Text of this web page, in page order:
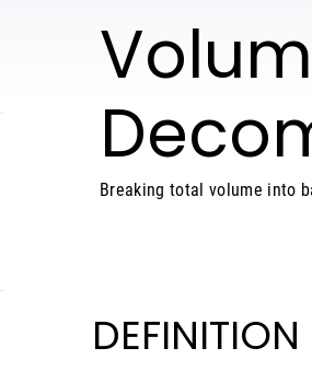
Breaking total volume into
DEFINITION